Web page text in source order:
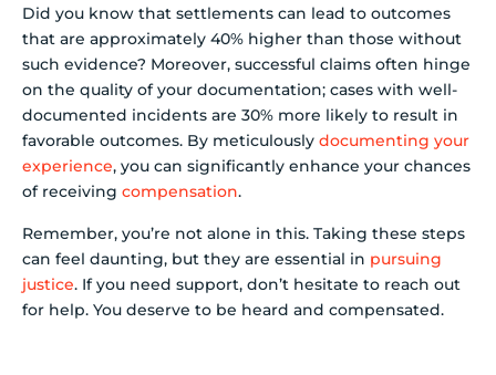
Did you know that settlements can lead to outcomes
that are approximately 40% higher than those without
such evidence? Moreover, successful claims often hinge
on the quality of your documentation; cases with well-
documented incidents are 30% more likely to result in
favorable outcomes. By meticulously documenting your
experience, you can significantly enhance your chances
of receiving compensation.
Remember, you’re not alone in this. Taking these steps
can feel daunting, but they are essential in pursuing
justice. If you need support, don’t hesitate to reach out
for help. You deserve to be heard and compensated.